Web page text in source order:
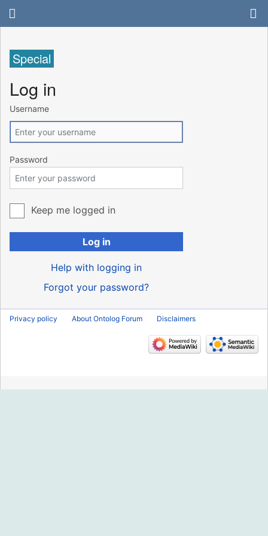
Special
Log in
Username
Password
Keep me logged in
Log in
Help with logging in
Forgot your password?
Privacy policy About Ontolog Forum Disclaimers